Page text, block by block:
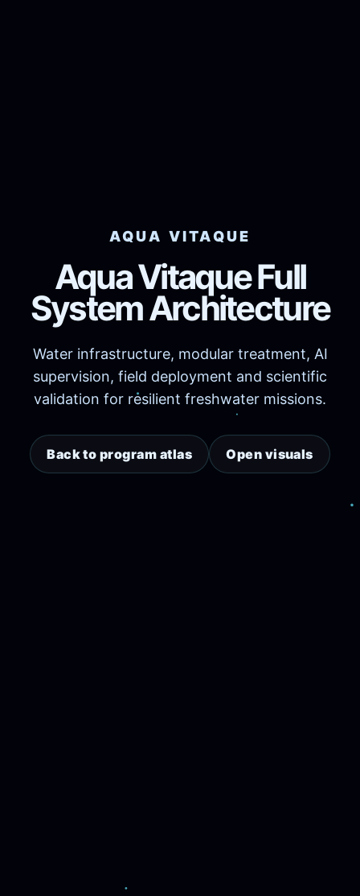
AQUA VITAQUE
Aqua Vitaque Full
System Architecture
Water infrastructure, modular treatment, AI
supervision, field deployment and scientific
validation for resilient freshwater missions.
Back to program atlas Open visuals